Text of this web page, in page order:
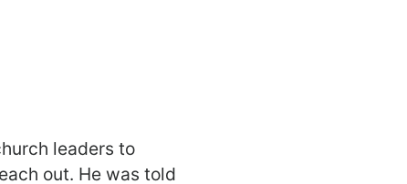
leaders to
out. He was told